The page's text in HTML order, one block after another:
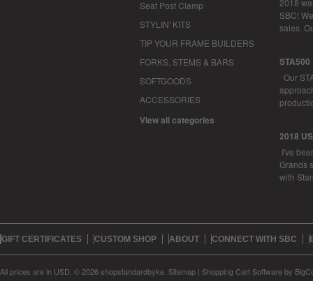
Seat Post Clamp
STYLIN' KITS
TIP YOUR FRAME BUILDERS
FORKS, STEMS & BARS
SOFTGOODS
ACCESSORIES
View all categories
2018
SBC!
sales.
STA500
Our
2018
I've
Grands
with
GIFT CERTIFICATES CUSTOM SHOP ABOUT CONNECT WITH SBC
All prices are in USD © 2026 shopstandardbyke. Sitemap | Shopping Cart Softwareby